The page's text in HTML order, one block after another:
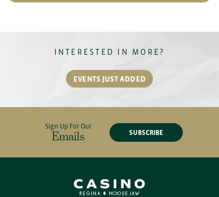
INTERESTED IN MORE?
EVENTS JUST ADDED
Sign Up For Our
Emails SUBSCRIBE